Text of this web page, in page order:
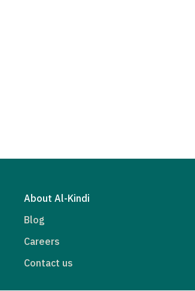
About Al-Kindi
Blog
Careers
Contact us